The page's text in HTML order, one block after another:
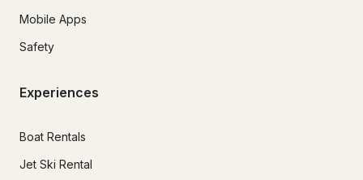
Mobile Apps
Safety
Experiences
Boat Rentals
Jet Ski Rental